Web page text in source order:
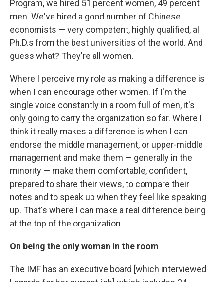
Program, we hired 51 percent women, 49 percent
men. We've hired a good number of Chinese
economists — very competent, highly qualified, all
Ph.D.s from the best universities of the world. And
guess what? They're all women.
Where I perceive my role as making a difference is
when I can encourage other women. If I'm the
single voice constantly in a room full of men, it's
only going to carry the organization so far. Where I
think it really makes a difference is when I can
endorse the middle management, or upper-middle
management and make them — generally in the
minority — make them comfortable, confident,
prepared to share their views, to compare their
notes and to speak up when they feel like speaking
up. That's where I can make a real difference being
at the top of the organization.
On being the only woman in the room
The IMF has an executive board [which interviewed